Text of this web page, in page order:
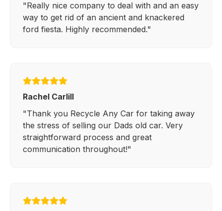
"Really nice company to deal with and an easy
way to get rid of an ancient and knackered
ford fiesta. Highly recommended."
Rachel Carlill
"Thank you Recycle Any Car for taking away
the stress of selling our Dads old car. Very
straightforward process and great
communication throughout!"